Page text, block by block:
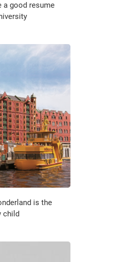
a good resume
is the
child